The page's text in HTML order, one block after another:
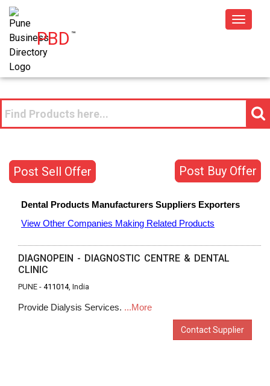
PBD™
Toggle
Post Buy Offer
Post Sell Offer
Dental Products Manufacturers Suppliers Exporters
View Other Companies Making Related Products
DIAGNOPEIN - DIAGNOSTIC CENTRE & DENTAL
CLINIC
PUNE - 411014, India
Provide Dialysis Services. ...More
Contact Supplier